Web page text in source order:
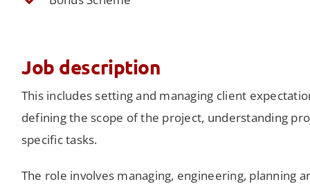
Job description
This includes setting and managing client
defining the scope of the project, understanding
specific tasks.
The role involves managing, engineering, planning